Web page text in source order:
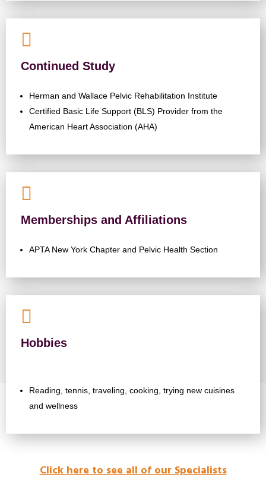

Continued Study
Herman and Wallace Pelvic Rehabilitation Institute
Certified Basic Life Support (BLS) Provider from the
American Heart Association (AHA)

Memberships and Affiliations
APTA New York Chapter and Pelvic Health Section

Hobbies
Reading, tennis, traveling, cooking, trying new cuisines
and wellness
Click here to see all of our Specialists